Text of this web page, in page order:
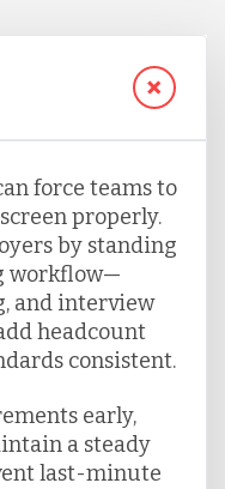
force teams to
properly.
by standing
workflow—
and interview
headcount
consistent.
early,
a steady
last-minute